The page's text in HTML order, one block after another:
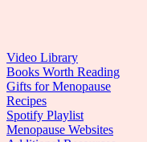
Video Library
Books Worth Reading
Gifts for Menopause
Recipes
Spotify Playlist
Menopause Websites